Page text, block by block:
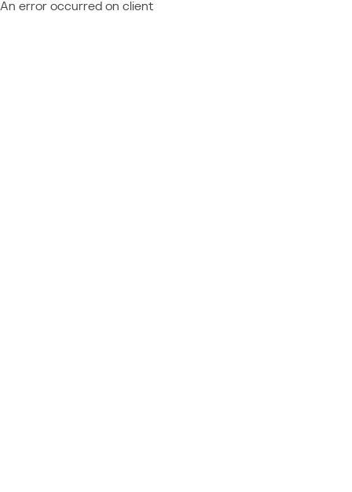
An error occurred on client